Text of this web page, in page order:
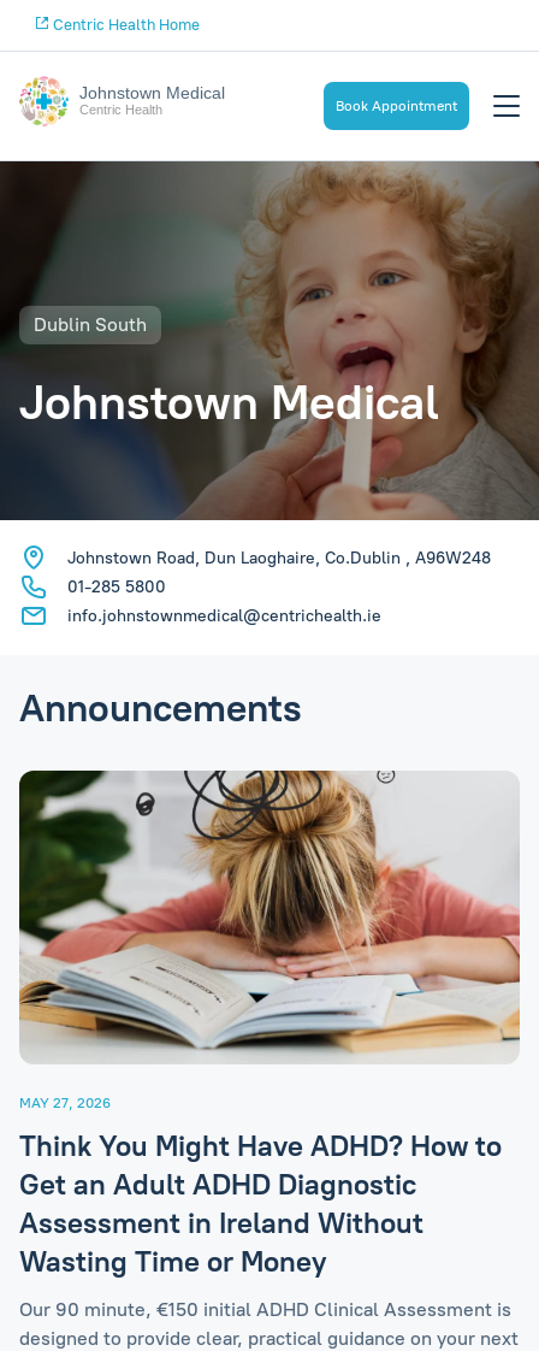
Centric Health Home
Johnstown Medical
Centric Health Book Appointment
Dublin South
Johnstown Medical
Johnstown Road, Dun Laoghaire, Co.Dublin , A96W248
01-285 5800
info.johnstownmedical@centrichealth.ie
Announcements
MAY 27, 2026
Think You Might Have ADHD? How to
Get an Adult ADHD Diagnostic
Assessment in Ireland Without
Wasting Time or Money
Our 90 minute, €150 initial ADHD Clinical Assessment is
designed to provide clear, practical guidance on your next